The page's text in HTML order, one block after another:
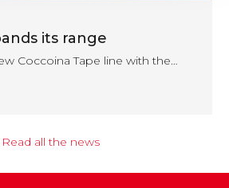
its range
Coccoina Tape line with the…
Read all the news